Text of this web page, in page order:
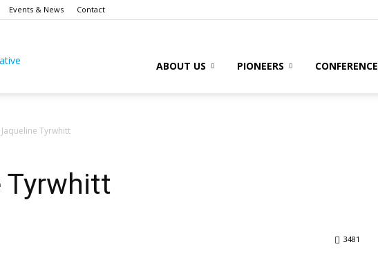
Events & News Contact
Toronto
School
ABOUT US PIONEERS CONFERENCE
Jaqueline Tyrwhitt
Tyrwhitt
3481